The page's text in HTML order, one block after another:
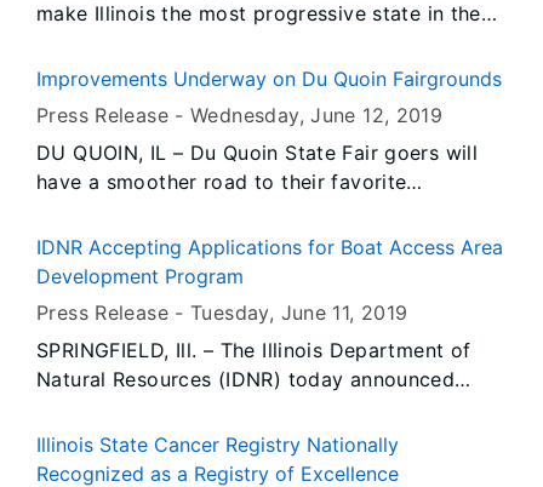
make Illinois the most progressive state in the
Governor JB Pritzker signed the Reproductive
right to choose into law.
Improvements Underway on Du Quoin Fairgrounds
Press Release -Wednesday, June 12, 2019
DU QUOIN, IL – Du Quoin State Fair goers will
have a smoother road to their favorite
underway to re-surface main street and the loop
on the fairgrounds.
IDNR Accepting Applications for Boat Access Area
Development Program
Press Release -Tuesday, June 11, 2019
SPRINGFIELD, Ill. – The Illinois Department of
Natural Resources (IDNR) today announced
the Boat Access Area Development grant
program beginning on July 1, 2019.
Illinois State Cancer Registry Nationally
Recognized as a Registry of Excellence